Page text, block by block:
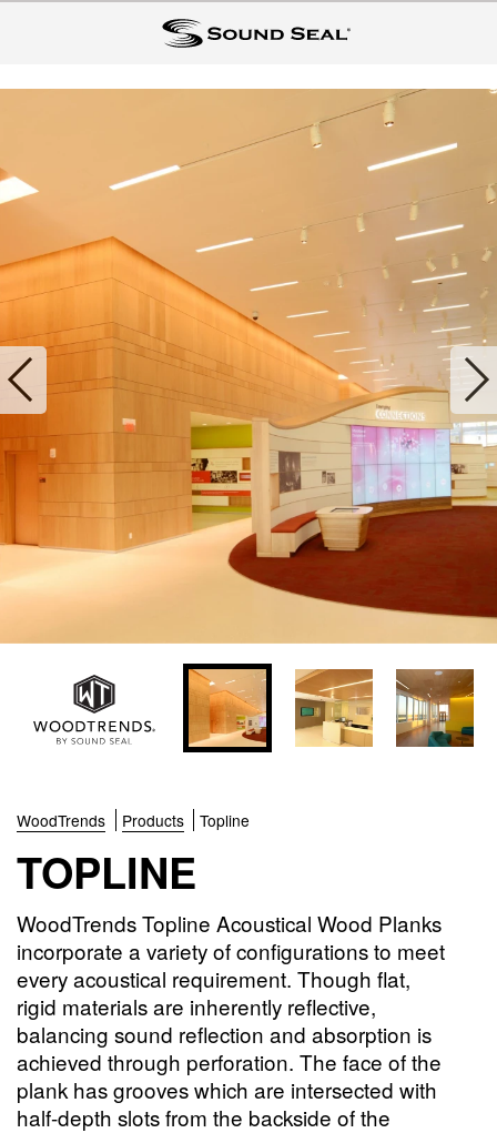
WoodTrends Products Topline
TOPLINE
WoodTrends Topline Acoustical Wood Planks
incorporate a variety of configurations to meet
every acoustical requirement. Though flat,
rigid materials are inherently reflective,
balancing sound reflection and absorption is
achieved through perforation. The face of the
plank has grooves which are intersected with
half-depth slots from the backside of the